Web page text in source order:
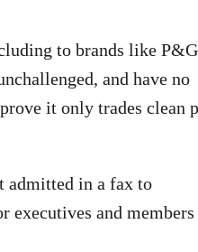
to brands like
and have no
it only trades clean
admitted in a fax to
executives and